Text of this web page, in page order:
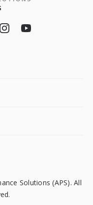
Solutions (APS). All